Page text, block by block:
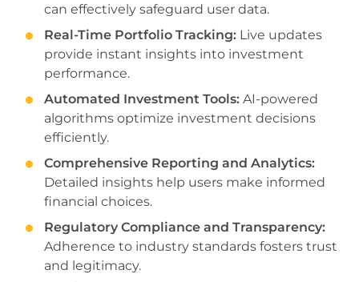
can effectively safeguard user data.
Real-Time Portfolio Tracking: Live updates
provide instant insights into investment
performance.
Automated Investment Tools: AI-powered
algorithms optimize investment decisions
efficiently.
Comprehensive Reporting and Analytics:
Detailed insights help users make informed
financial choices.
Regulatory Compliance and Transparency:
Adherence to industry standards fosters trust
and legitimacy.